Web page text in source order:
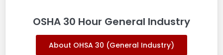
OSHA 30 Hour General Industry
About OHSA 30 (General Industry)